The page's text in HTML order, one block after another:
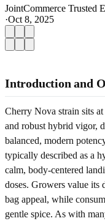
JointCommerce Trusted
·Oct 8, 2025
Introduction and
Cherry Nova strain sits
and robust hybrid vigor,
balanced, modern
typically described as a
calm, body-centered
doses. Growers value its
bag appeal, while
gentle spice. As with